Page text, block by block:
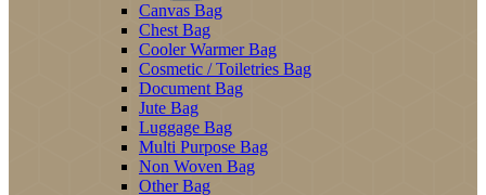
Canvas Bag
Chest Bag
Cooler Warmer Bag
Cosmetic / Toiletries Bag
Document Bag
Jute Bag
Luggage Bag
Multi Purpose Bag
Non Woven Bag
Other Bag